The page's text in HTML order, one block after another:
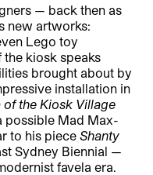
— back then as
new artworks:
Lego toy
kiosk speaks
brought about by
installation in
of the Kiosk Village
possible Mad Max-
to his pieceShanty
Sydney Biennial —
favela era.